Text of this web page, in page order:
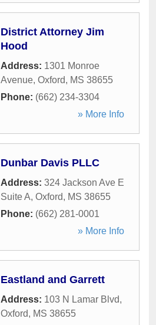
District Attorney Jim
Hood
Address: 1301 Monroe
Avenue, Oxford, MS 38655
Phone: (662) 234-3304
» More Info
Dunbar Davis PLLC
Address: 324 Jackson Ave E
Suite A, Oxford, MS 38655
Phone: (662) 281-0001
» More Info
Eastland and Garrett
Address: 103 N Lamar Blvd,
Oxford, MS 38655